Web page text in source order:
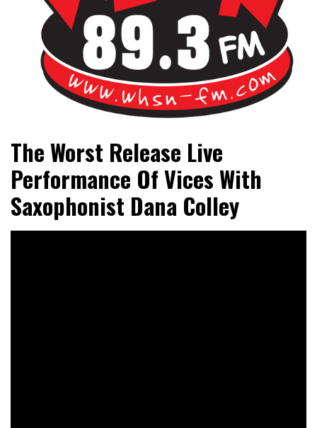
WHSN
The Worst Release Live
Performance Of Vices With
Saxophonist Dana Colley